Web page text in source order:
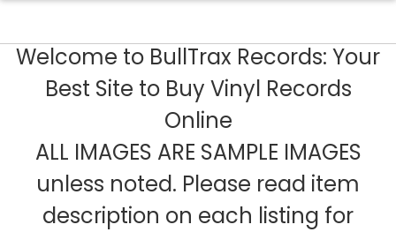
Welcome to BullTrax Records: Your
Best Site to Buy Vinyl Records
Online
ALL IMAGES ARE SAMPLE IMAGES
unless noted. Please read item
description on each listing for